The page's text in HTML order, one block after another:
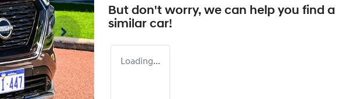
But don't worry, we can help you find a
similar car!
Loading...